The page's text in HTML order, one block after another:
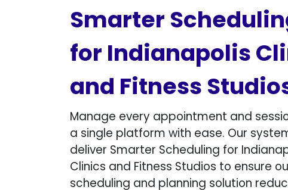
Smarter
for Indianapolis
and Fitness
Manage every appointment and
a single platform with ease. Our
deliver Smarter Scheduling for
Clinics and Fitness Studios to ensure
scheduling and planning solution